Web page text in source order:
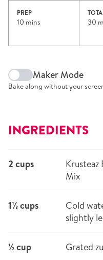
PREP
10 mins 30
Maker Mode
Bake along without your
INGREDIENTS
2 cups
Mix
1⅓ cups
Cold
slightly
½ cup Grated